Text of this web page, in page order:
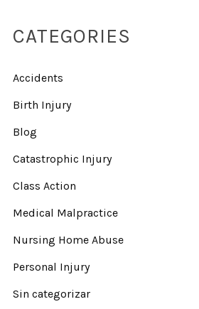
CATEGORIES
Accidents
Birth Injury
Blog
Catastrophic Injury
Class Action
Medical Malpractice
Nursing Home Abuse
Personal Injury
Sin categorizar